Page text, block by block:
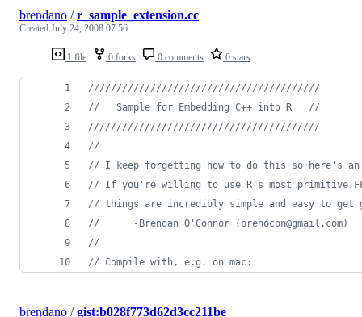
1 file 0 forks 0 comments 0 stars
brendano /r_sample_extension.cc
Created July 24, 2008 07:56
/////////////////////////////////////////
//
   Sample for Embedding C++ into R   //
/////////////////////////////////////////
//
// I keep forgetting how to do this so here's
// If you're willing to use R's most primitive
// things are incredibly simple and easy to get
//
      -Brendan O'Connor (brenocon@gmail.com)
//
// Compile with, e.g. on mac:
brendano /gist:b028f773d62d3cc211be